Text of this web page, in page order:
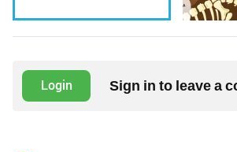
Login Sign in to leave a